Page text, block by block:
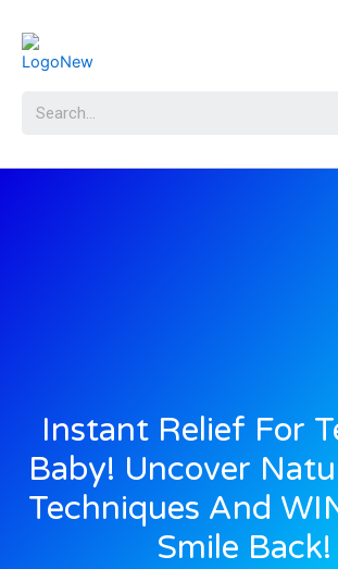
Instant Relief For
Baby! Uncover
Techniques And
Smile Back!